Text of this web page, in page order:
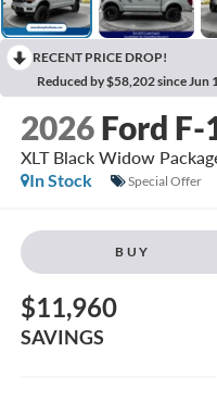
RECENT PRICE DROP!
Reduced by $58,202 since Jun
2026 Ford F-
XLT Black Widow
In Stock
Special Offer
BUY
$11,960
SAVINGS